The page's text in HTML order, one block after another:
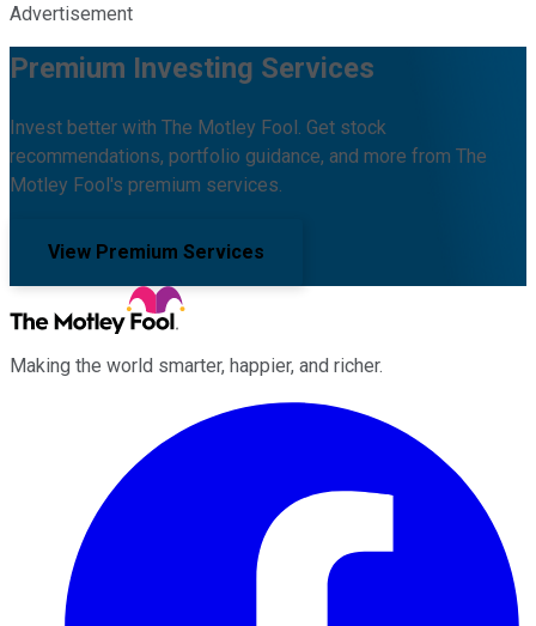
Advertisement
Premium Investing Services
Invest better with The Motley Fool. Get stock
recommendations, portfolio guidance, and more from The
Motley Fool's premium services.
View Premium Services
Making the world smarter, happier, and richer.